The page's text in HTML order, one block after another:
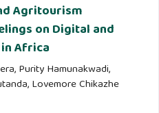
Agritourism
on Digital and
Africa
Purity Hamunakwadi,
Lovemore Chikazhe